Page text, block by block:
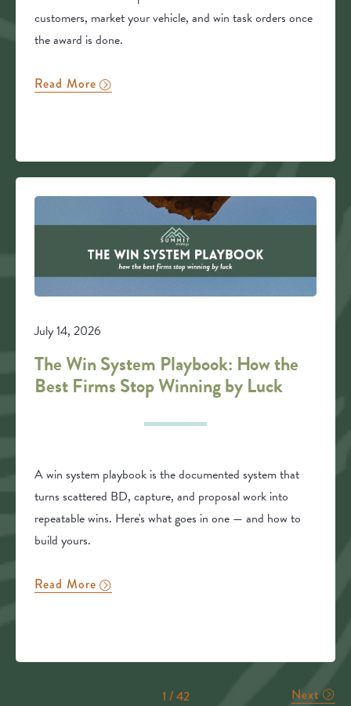
customers, market your vehicle, and win task orders once
the award is done.
Read More
July 14, 2026
The Win System Playbook: How the
Best Firms Stop Winning by Luck
A win system playbook is the documented system that
turns scattered BD, capture, and proposal work into
repeatable wins. Here's what goes in one — and how to
build yours.
Read More
1 / 42 Next